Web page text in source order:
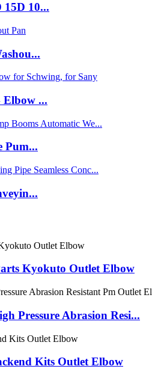
15D 10...
Elbow ...
Pum...
Kyokuto Outlet Elbow
Pressure Abrasion Resi...
Kits Outlet Elbow